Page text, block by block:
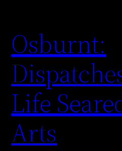
content
Osburnt:
Life
Arts